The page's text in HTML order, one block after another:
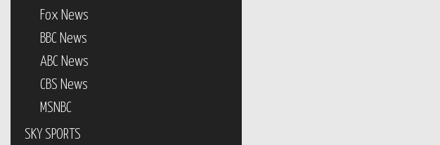
Fox News
BBC News
ABC News
CBS News
MSNBC
SKY SPORTS